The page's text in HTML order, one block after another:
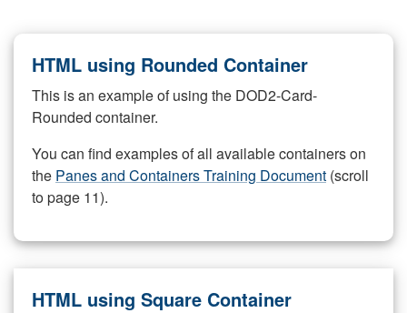
HTML using Rounded Container
This is an example of using the DOD2-Card-
Rounded container.
You can find examples of all available containers on
the Panes and Containers Training Document (scroll
to page 11).
HTML using Square Container